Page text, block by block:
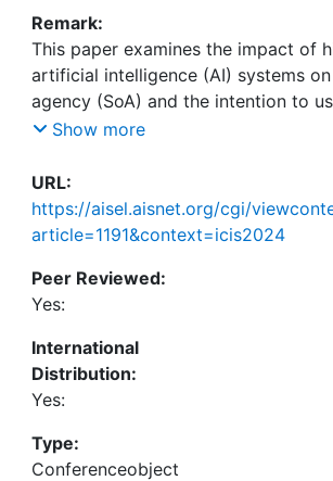
Remark:
This paper examines the impact of
artificial intelligence (AI) systems
agency (SoA) and the intention to
becomes increasingly integrated
capabilities present challenges to
and transparency. This study
psychological effects of AI-induced
enhance awareness of AI’s nudging
examining the relationship between
perceived usefulness, anxiety, and
intentions towards AI, the research
critical role of users’ SoA in
The findings indicate that awareness
manipulation significantly diminishes
turn affects user engagement
Show more
URL:
https://aisel.aisnet.org/cgi/
article=1191&context=icis2024
Peer Reviewed:
Yes:
International
Distribution:
Yes:
Type:
Conferenceobject